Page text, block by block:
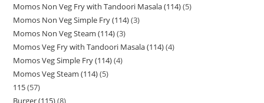
Momos Non Veg Fry with Tandoori Masala (114) 5
Momos Non Veg Simple Fry (114) 3
Momos Non Veg Steam (114) 3
Momos Veg Fry with Tandoori Masala (114) 4
Momos Veg Simple Fry (114) 4
Momos Veg Steam (114) 5
115 57
Burger (115) 8